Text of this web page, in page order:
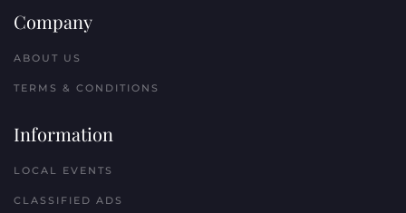
Company
ABOUT US
TERMS & CONDITIONS
Information
LOCAL EVENTS
CLASSIFIED ADS